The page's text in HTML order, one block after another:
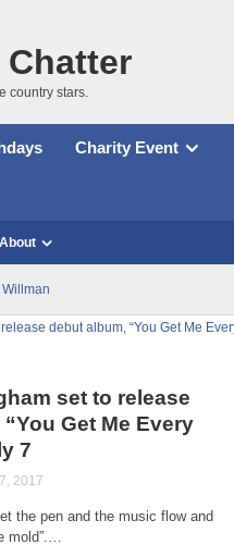
country stars.
Charity Event
About
set to release
Get Me Every
7
2017
the pen and the music flow and
mold”.…